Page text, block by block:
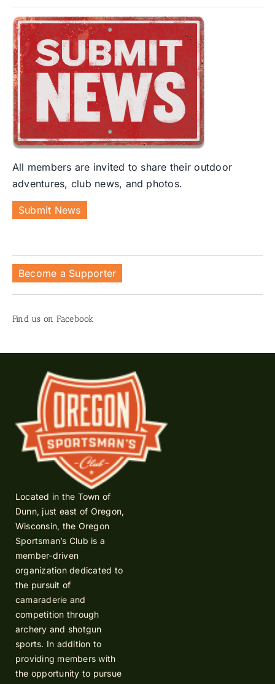
All members are invited to share their outdoor
adventures, club news, and photos.
Submit News
Become a Supporter
Find us on Facebook
Located in the Town of
Dunn, just east of Oregon,
Wisconsin, the Oregon
Sportsman’s Club is a
member-driven
organization dedicated to
the pursuit of
camaraderie and
competition through
archery and shotgun
sports. In addition to
providing members with
the opportunity to pursue